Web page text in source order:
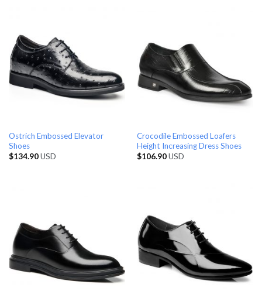
Ostrich Embossed Elevator
Shoes
$134.90USD
Crocodile Embossed Loafers
Height Increasing Dress Shoes
$106.90USD